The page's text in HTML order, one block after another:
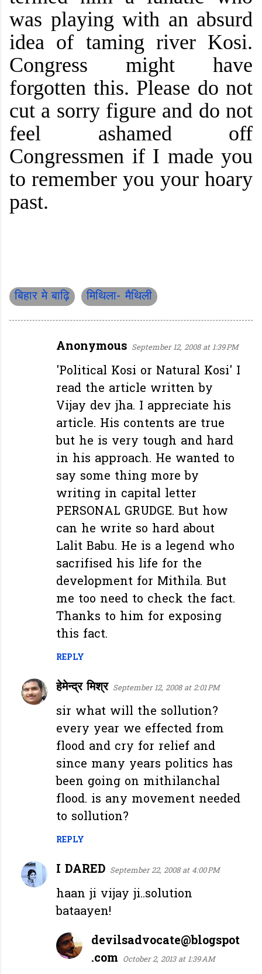
was playing with an absurd
idea of taming river Kosi.
Congress might have
forgotten this. Please do not
cut a sorry figure and do not
feel ashamed off
Congressmen if I made you
to remember you your hoary
past.
बिहार मे बाढ़ि मिथिला- मैथिली
Anonymous September 12, 2008 at 1:39 PM
'Political Kosi or Natural Kosi' I
read the article written by
Vijay dev jha. I appreciate his
article. His contents are true
but he is very tough and hard
in his approach. He wanted to
say some thing more by
writing in capital letter
PERSONAL GRUDGE. But how
can he write so hard about
Lalit Babu. He is a legend who
sacrifised his life for the
development for Mithila. But
me too need to check the fact.
Thanks to him for exposing
this fact.
REPLY
हेमेन्द्र मिश्र September 12, 2008 at 2:01 PM
sir what will the sollution?
every year we effected from
flood and cry for relief and
since many years politics has
been going on mithilanchal
flood. is any movement needed
to sollution?
REPLY
I DARED September 22, 2008 at 4:00 PM
haan ji vijay ji..solution
bataayen!
devilsadvocate@blogspot
.com October 2, 2013 at 1:39 AM